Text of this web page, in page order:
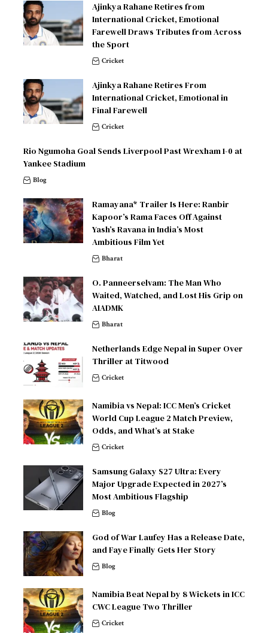
Ajinkya Rahane Retires from
International Cricket, Emotional
Farewell Draws Tributes from Across
the Sport
Cricket
Ajinkya Rahane Retires From
International Cricket, Emotional in
Final Farewell
Cricket
Rio Ngumoha Goal Sends Liverpool Past Wrexham 1-0 at
Yankee Stadium
Blog
Ramayana* Trailer Is Here: Ranbir
Kapoor’s Rama Faces Off Against
Yash’s Ravana in India’s Most
Ambitious Film Yet
Bharat
O. Panneerselvam: The Man Who
Waited, Watched, and Lost His Grip on
AIADMK
Bharat
Netherlands Edge Nepal in Super Over
Thriller at Titwood
Cricket
Namibia vs Nepal: ICC Men’s Cricket
World Cup League 2 Match Preview,
Odds, and What’s at Stake
Cricket
Samsung Galaxy S27 Ultra: Every
Major Upgrade Expected in 2027’s
Most Ambitious Flagship
Blog
God of War Laufey Has a Release Date,
and Faye Finally Gets Her Story
Blog
Namibia Beat Nepal by 8 Wickets in ICC
CWC League Two Thriller
Cricket